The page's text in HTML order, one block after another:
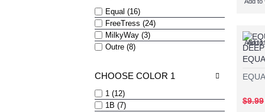
Equal (16)
FreeTress (24)
MilkyWay (3)
Outre (8)
CHOOSE COLOR 1
1 (12)
1B (7)
Add to
Add
$9.99